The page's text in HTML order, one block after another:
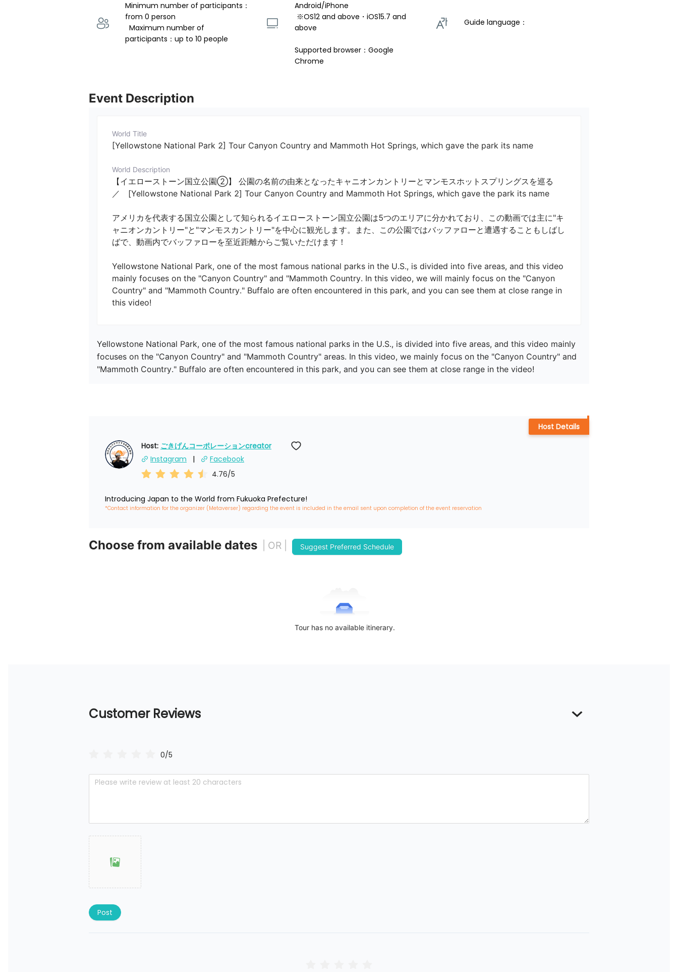
Minimum number of participants：
from 0 person
participants：up to 10 people
Android/iPhone
above
Supported browser：Google
Chrome
Guide language：
Event Description
World Title
[Yellowstone National Park 2] Tour Canyon Country and Mammoth Hot Springs, which gave the park its name
World Description
【イエローストーン国立公園②】 公園の名前の由来となったキャニオンカントリーとマンモスホットスプリングスを巡る
／　[Yellowstone National Park 2] Tour Canyon Country and Mammoth Hot Springs, which gave the park its name
アメリカを代表する国立公園として知られるイエローストーン国立公園は5つのエリアに分かれており、この動画では主に"キ
ャニオンカントリー"と"マンモスカントリー"を中心に観光します。また、この公園ではバッファローと遭遇することもしばし
ばで、動画内でバッファローを至近距離からご覧いただけます！
Yellowstone National Park, one of the most famous national parks in the U.S., is divided into five areas, and this video
mainly focuses on the "Canyon Country" and "Mammoth Country. In this video, we will mainly focus on the "Canyon
Country" and "Mammoth Country." Buffalo are often encountered in this park, and you can see them at close range in
this video!
Yellowstone National Park, one of the most famous national parks in the U.S., is divided into five areas, and this video mainly
focuses on the "Canyon Country" and "Mammoth Country" areas. In this video, we mainly focus on the "Canyon Country" and
"Mammoth Country." Buffalo are often encountered in this park, and you can see them at close range in the video!
Host: ごきげんコーポレーションcreator
Instagram
Facebook
4.76/5
Introducing Japan to the World from Fukuoka Prefecture!
*Contact information for the organizer (Metaverser) regarding the event is included in the email sent upon completion of the event reservation
Host Details
Choose from available dates | OR | Suggest Preferred Schedule
Tour has no available itinerary.
Customer Reviews
0/5
Post